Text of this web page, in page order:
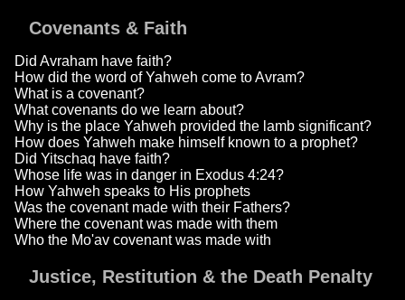
Covenants & Faith
Did Avraham have faith?
How did the word of Yahweh come to Avram?
What is a covenant?
What covenants do we learn about?
Why is the place Yahweh provided the lamb significant?
How does Yahweh make himself known to a prophet?
Did Yitschaq have faith?
Whose life was in danger in Exodus 4:24?
How Yahweh speaks to His prophets
Was the covenant made with their Fathers?
Where the covenant was made with them
Who the Mo'av covenant was made with
Justice, Restitution & the Death Penalty